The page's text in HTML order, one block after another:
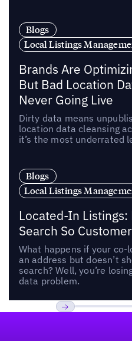
Blogs
Local Listings
Brands Are
But Bad Location
Never Going Live
Dirty data means
location data cleansing
it’s the most underrated
Blogs
Local Listings
Located-In Listings:
Search So
What happens if your co-
an address but doesn’t
search? Well, you’re
data problem.